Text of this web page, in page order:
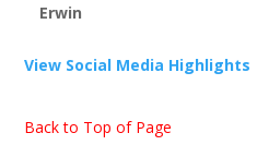
Erwin
View Social Media Highlights
Back to Top of Page